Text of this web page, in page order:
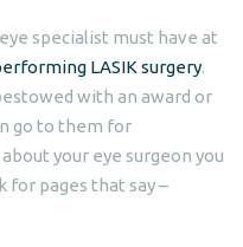
specialist must have at
LASIK surgery.
with an award or
go to them for
your eye surgeon you
for pages that say –